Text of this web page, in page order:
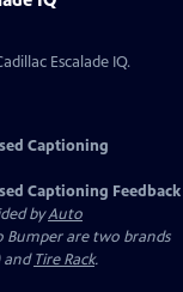
Escalade IQ.
Captioning
Captioning Feedback
byAuto
are two brands
andTire Rack.